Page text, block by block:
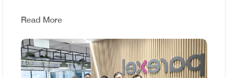
Read More